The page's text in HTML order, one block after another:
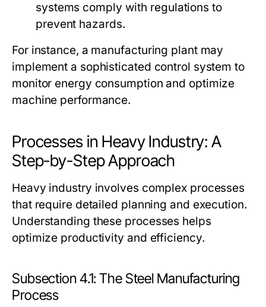
systems comply with regulations to
prevent hazards.
For instance, a manufacturing plant may
implement a sophisticated control system to
monitor energy consumption and optimize
machine performance.
Processes in Heavy Industry: A
Step-by-Step Approach
Heavy industry involves complex processes
that require detailed planning and execution.
Understanding these processes helps
optimize productivity and efficiency.
Subsection 4.1: The Steel Manufacturing
Process